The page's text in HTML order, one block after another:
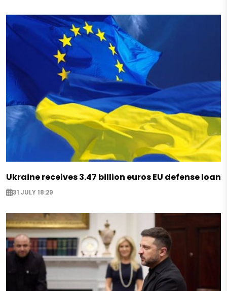
Ukraine receives 3.47 billion euros EU defense loan
31 JULY 18:29